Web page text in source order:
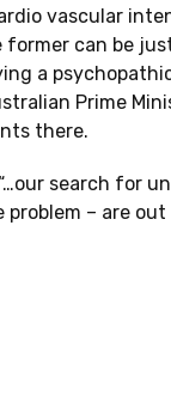
vascular
can be
a
Prime
there.
search for
– are